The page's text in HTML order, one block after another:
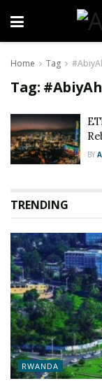
Home Tag
Tag:
BY
TRENDING
RWANDA